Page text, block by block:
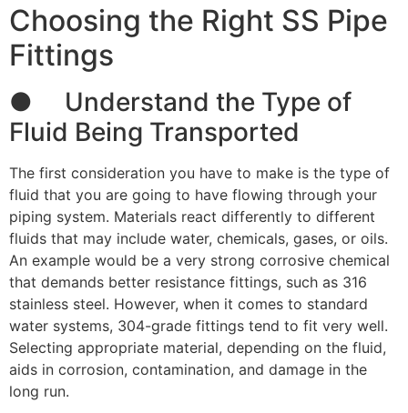
Choosing the Right SS Pipe
Fittings
● Understand the Type of
Fluid Being Transported
The first consideration you have to make is the type of
fluid that you are going to have flowing through your
piping system. Materials react differently to different
fluids that may include water, chemicals, gases, or oils.
An example would be a very strong corrosive chemical
that demands better resistance fittings, such as 316
stainless steel. However, when it comes to standard
water systems, 304-grade fittings tend to fit very well.
Selecting appropriate material, depending on the fluid,
aids in corrosion, contamination, and damage in the
long run.